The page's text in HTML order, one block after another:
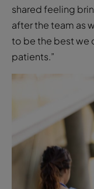
shared feeling
after the team as
to be the best we
patients.”